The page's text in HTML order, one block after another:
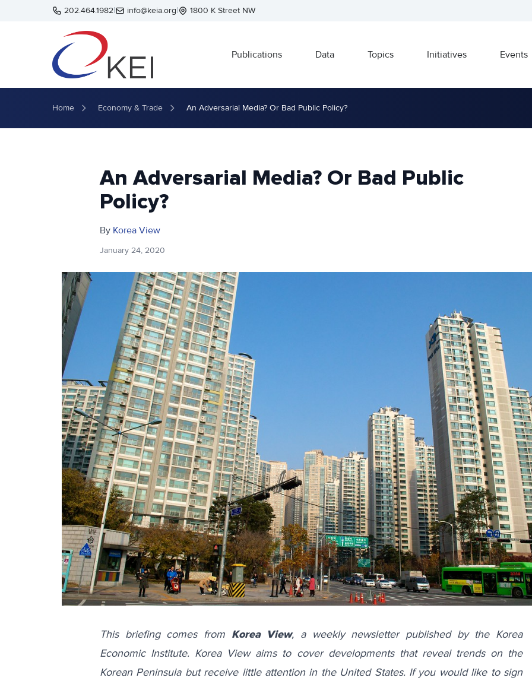
Skip to main content202.464.1982| info@keia.org| 1800 K Street NW
Publications Data Topics Initiatives Events
Home Economy & Trade An Adversarial Media? Or Bad Public Policy?
An Adversarial Media? Or Bad Public
Policy?
By Korea View
January 24, 2020
This briefing comes from Korea View, a weekly newsletter published by the Korea
Economic Institute. Korea View aims to cover developments that reveal trends on the
Korean Peninsula but receive little attention in the United States. If you would like to sign